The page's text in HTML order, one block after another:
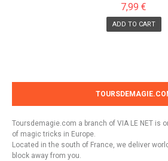
7,99 €
ADD TO CART
Toursdemagie.com a branch of VIA LE NET is
of magic tricks in Europe.
Located in the south of France, we deliver
block away from you.